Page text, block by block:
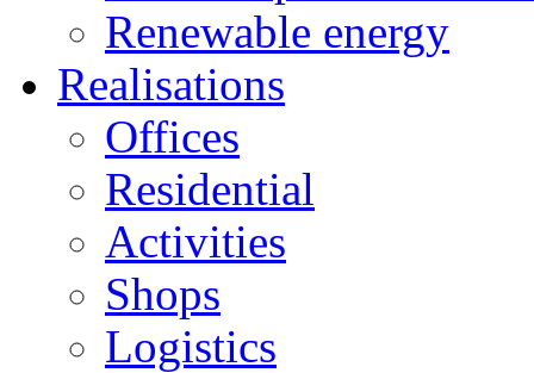
Renewable energy
Realisations
Offices
Residential
Activities
Shops
Logistics